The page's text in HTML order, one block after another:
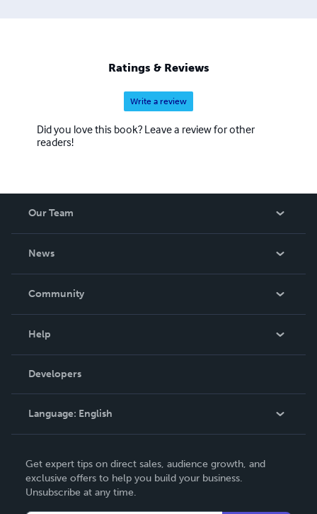
Ratings & Reviews
Write a review
Did you love this book? Leave a review for other
readers!
Our Team
News
In The News
Community
Podcast
Help
Order Lookup
Knowledge Base
Contact Support
Developers
Language: English
Deutsch
Français
Get expert tips on direct sales, audience growth, and
exclusive offers to help you build your business.
Unsubscribe at any time.